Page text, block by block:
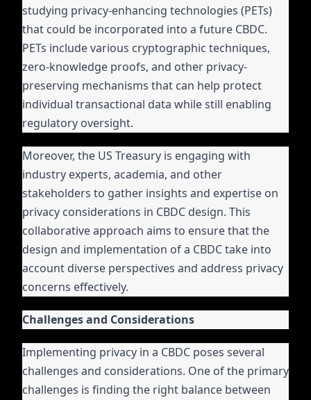
studying privacy-enhancing technologies (PETs)
that could be incorporated into a future CBDC.
PETs include various cryptographic techniques,
zero-knowledge proofs, and other privacy-
preserving mechanisms that can help protect
individual transactional data while still enabling
regulatory oversight.
Moreover, the US Treasury is engaging with
industry experts, academia, and other
stakeholders to gather insights and expertise on
privacy considerations in CBDC design. This
collaborative approach aims to ensure that the
design and implementation of a CBDC take into
account diverse perspectives and address privacy
concerns effectively.
Challenges and Considerations
Implementing privacy in a CBDC poses several
challenges and considerations. One of the primary
challenges is finding the right balance between